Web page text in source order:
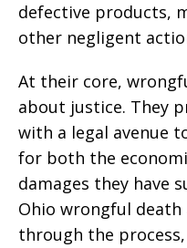
defective products,
other negligent
At their core,
about justice. They
with a legal avenue
for both the
damages they have
Ohio wrongful death
through the